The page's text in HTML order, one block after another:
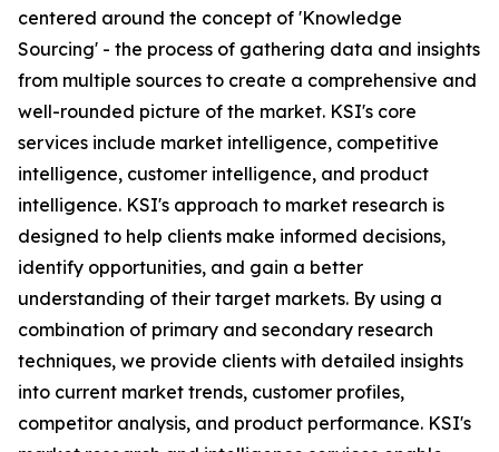
centered around the concept of 'Knowledge
Sourcing' - the process of gathering data and insights
from multiple sources to create a comprehensive and
well-rounded picture of the market. KSI's core
services include market intelligence, competitive
intelligence, customer intelligence, and product
intelligence. KSI's approach to market research is
designed to help clients make informed decisions,
identify opportunities, and gain a better
understanding of their target markets. By using a
combination of primary and secondary research
techniques, we provide clients with detailed insights
into current market trends, customer profiles,
competitor analysis, and product performance. KSI's